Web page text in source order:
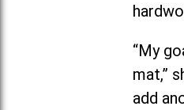
“My
mat,”
add